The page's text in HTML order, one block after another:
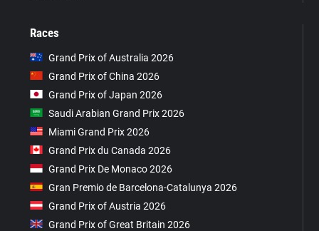
Races
Grand Prix of Australia 2026
Grand Prix of China 2026
Grand Prix of Japan 2026
Saudi Arabian Grand Prix 2026
Miami Grand Prix 2026
Grand Prix du Canada 2026
Grand Prix De Monaco 2026
Gran Premio de Barcelona-Catalunya 2026
Grand Prix of Austria 2026
Grand Prix of Great Britain 2026